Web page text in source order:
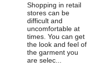
Shopping in retail
stores can be
difficult and
uncomfortable at
times. You can get
the look and feel of
the garment you
are selec...